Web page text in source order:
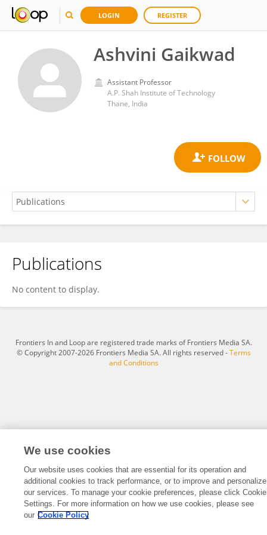
LOGIN REGISTER
Ashvini Gaikwad
Assistant Professor
A.P. Shah Institute of Technology
Thane, India
Ashvini Gaikwad
Publications
No content to display.
Frontiers In and Loop are registered trade marks of Frontiers Media SA.
© Copyright 2007-2026 Frontiers Media SA. All rights reserved -Terms
and Conditions
We use cookies
Our website uses cookies that are essential for its operation and
additional cookies to track performance, or to improve and personalize
our services. To manage your cookie preferences, please click Cookie
Settings. For more information on how we use cookies, please see
our Cookie Policy